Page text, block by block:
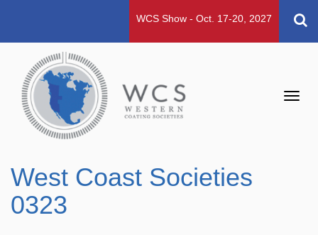
WCS Show - Oct. 17-20, 2027
West Coast Societies
0323